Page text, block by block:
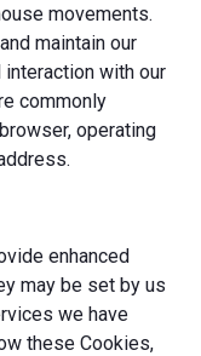
movements.
maintain our
with our
commonly
operating
enhanced
may be set by us
we have
these Cookies,